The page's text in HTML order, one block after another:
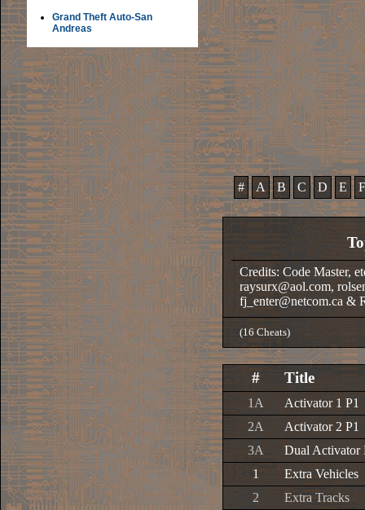
Grand Theft Auto-San
Andreas
# A B C D E F
Credits: Code Master,
raysurx@aol.com,
fj_enter@netcom.ca &
(16 Cheats)
# Title
1A
Activator 1 P1
2A
Activator 2 P1
3A
Dual Activator
1
Extra Vehicles
2
Extra Tracks